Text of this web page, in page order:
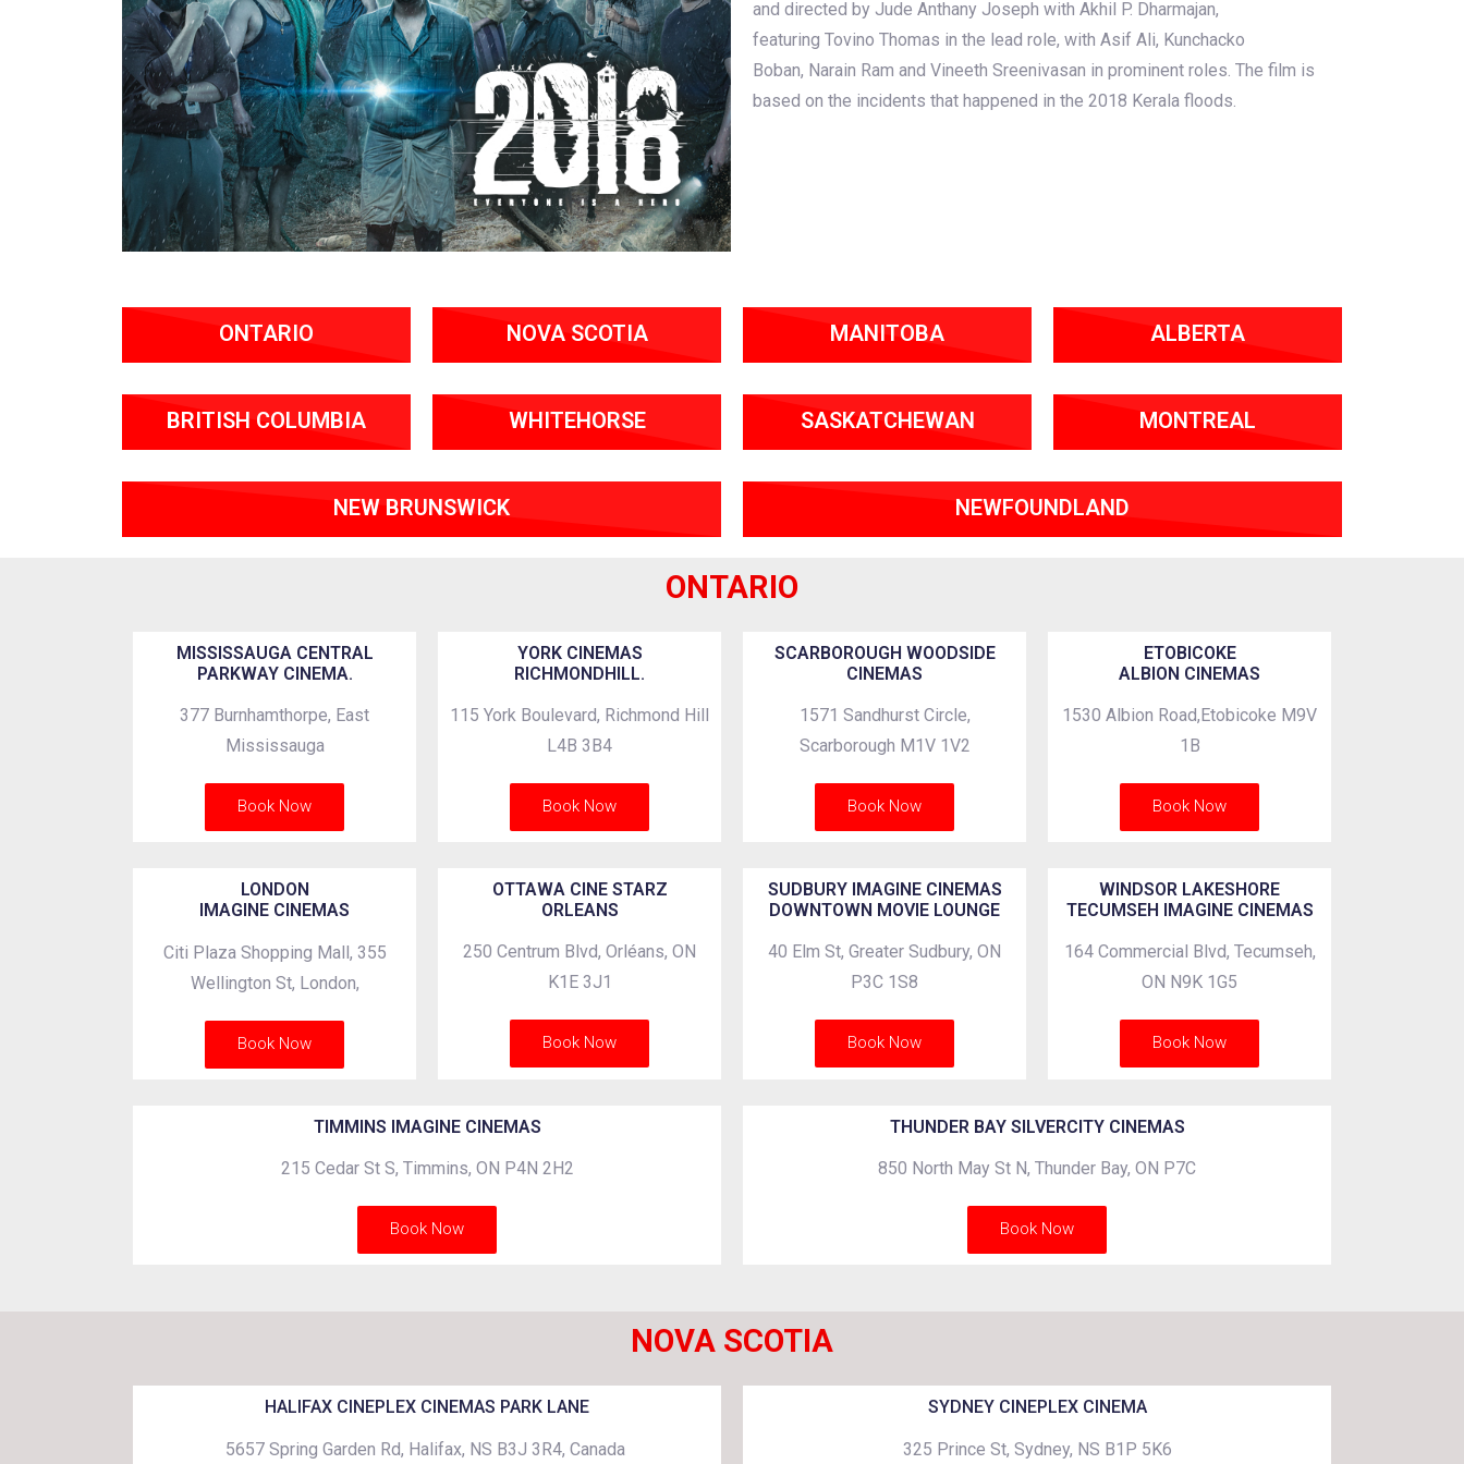
and directed by Jude Anthany Joseph with Akhil P. Dharmajan,
featuring Tovino Thomas in the lead role, with Asif Ali, Kunchacko
Boban, Narain Ram and Vineeth Sreenivasan in prominent roles. The film is
based on the incidents that happened in the 2018 Kerala floods.
ONTARIO NOVA SCOTIA MANITOBA ALBERTA
BRITISH COLUMBIA WHITEHORSE SASKATCHEWAN MONTREAL
NEW BRUNSWICK NEWFOUNDLAND
ONTARIO
MISSISSAUGA CENTRAL
PARKWAY CINEMA.
377 Burnhamthorpe, East
Mississauga
Book Now
YORK CINEMAS
RICHMONDHILL.
115 York Boulevard, Richmond Hill
L4B 3B4
Book Now
SCARBOROUGH WOODSIDE
CINEMAS
1571 Sandhurst Circle,
Scarborough M1V 1V2
Book Now
ETOBICOKE
ALBION CINEMAS
1530 Albion Road,Etobicoke M9V
1B
Book Now
LONDON
IMAGINE CINEMAS
Citi Plaza Shopping Mall, 355
Wellington St, London,
Book Now
OTTAWA CINE STARZ
ORLEANS
250 Centrum Blvd, Orléans, ON
K1E 3J1
Book Now
SUDBURY IMAGINE CINEMAS
DOWNTOWN MOVIE LOUNGE
40 Elm St, Greater Sudbury, ON
P3C 1S8
Book Now
WINDSOR LAKESHORE
TECUMSEH IMAGINE CINEMAS
164 Commercial Blvd, Tecumseh,
ON N9K 1G5
Book Now
TIMMINS IMAGINE CINEMAS
215 Cedar St S, Timmins, ON P4N 2H2
Book Now
THUNDER BAY SILVERCITY CINEMAS
850 North May St N, Thunder Bay, ON P7C
Book Now
NOVA SCOTIA
HALIFAX CINEPLEX CINEMAS PARK LANE
5657 Spring Garden Rd, Halifax, NS B3J 3R4, Canada
SYDNEY CINEPLEX CINEMA
325 Prince St, Sydney, NS B1P 5K6